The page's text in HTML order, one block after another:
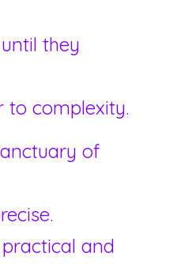
they
to complexity.
of
and